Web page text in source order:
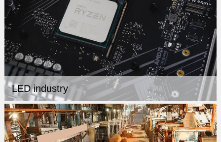
LED industry